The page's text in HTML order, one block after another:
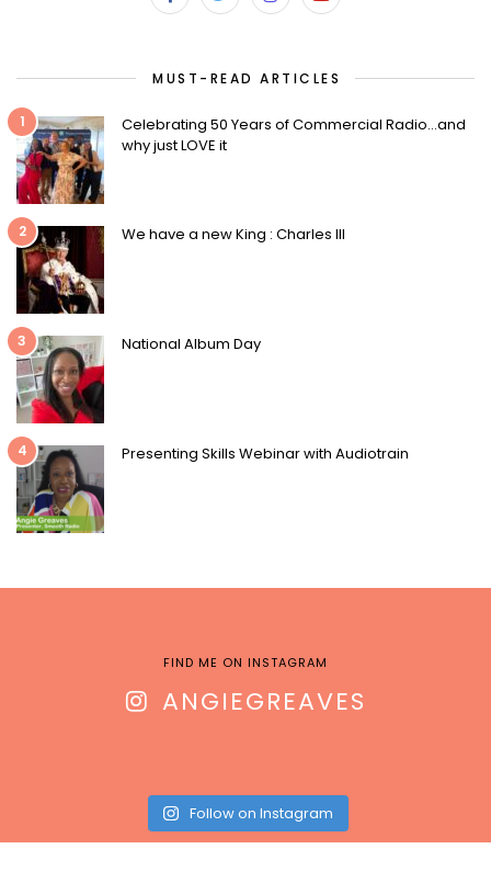
MUST-READ ARTICLES
1
Celebrating 50 Years of Commercial Radio…and
why just LOVE it
2 We have a new King : Charles III
3 National Album Day
4 Presenting Skills Webinar with Audiotrain
FIND ME ON INSTAGRAM
ANGIEGREAVES
Follow on Instagram